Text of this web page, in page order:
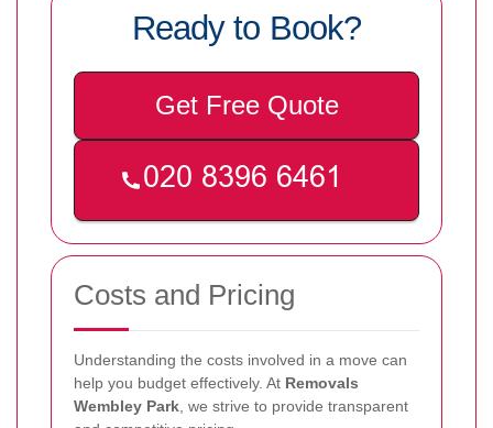
Ready to Book?
Get Free Quote
Costs and Pricing
Understanding the costs involved in a move can
help you budget effectively. At Removals
Wembley Park , we strive to provide transparent